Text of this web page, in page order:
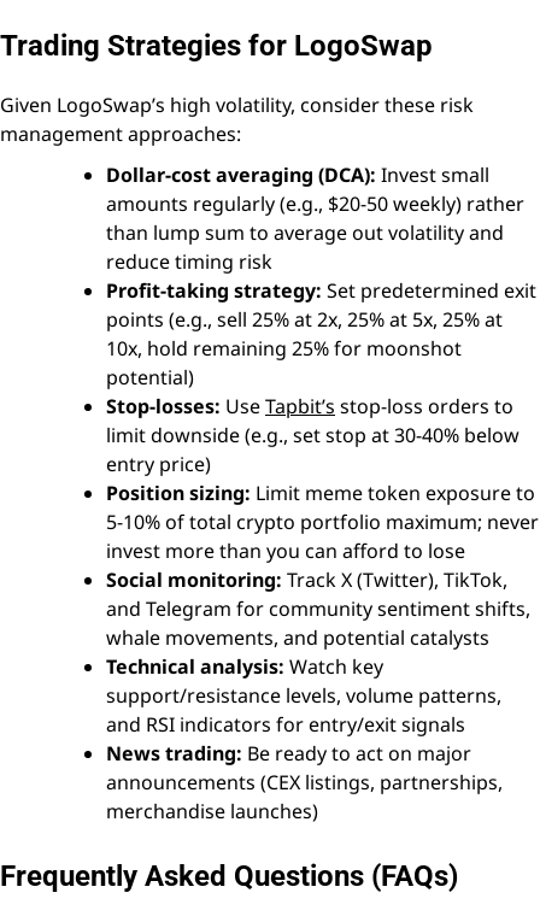
Trading Strategies for LogoSwap
Given LogoSwap’s high volatility, consider these risk
management approaches:
Dollar-cost averaging (DCA): Invest small
amounts regularly (e.g., $20-50 weekly) rather
than lump sum to average out volatility and
reduce timing risk
Profit-taking strategy: Set predetermined exit
points (e.g., sell 25% at 2x, 25% at 5x, 25% at
10x, hold remaining 25% for moonshot
potential)
Stop-losses: UseTapbit’s stop-loss orders to
limit downside (e.g., set stop at 30-40% below
entry price)
Position sizing: Limit meme token exposure to
5-10% of total crypto portfolio maximum; never
invest more than you can afford to lose
Social monitoring: Track X (Twitter), TikTok,
and Telegram for community sentiment shifts,
whale movements, and potential catalysts
Technical analysis: Watch key
support/resistance levels, volume patterns,
and RSI indicators for entry/exit signals
News trading: Be ready to act on major
announcements (CEX listings, partnerships,
merchandise launches)
Frequently Asked Questions (FAQs)